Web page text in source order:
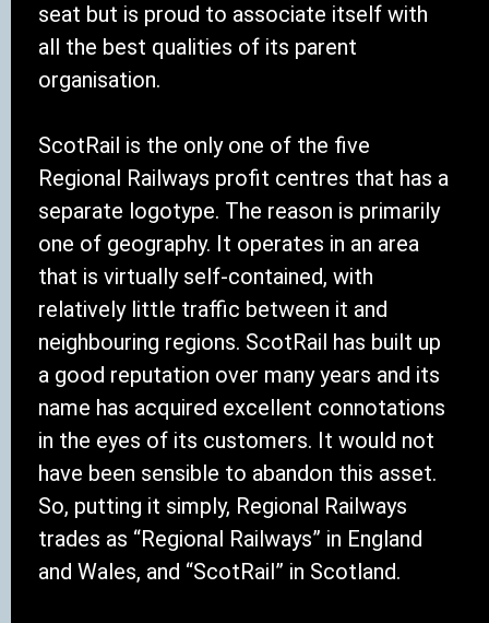
seat but is proud to associate itself with
all the best qualities of its parent
organisation.
ScotRail is the only one of the five
Regional Railways profit centres that has a
separate logotype. The reason is primarily
one of geography. It operates in an area
that is virtually self-contained, with
relatively little traffic between it and
neighbouring regions. ScotRail has built up
a good reputation over many years and its
name has acquired excellent connotations
in the eyes of its customers. It would not
have been sensible to abandon this asset.
So, putting it simply, Regional Railways
trades as “Regional Railways” in England
and Wales, and “ScotRail” in Scotland.